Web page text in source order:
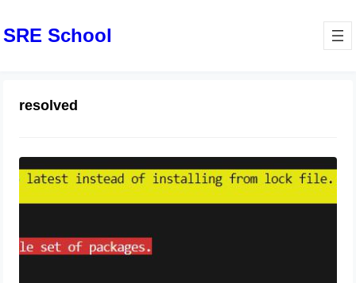
SRE School
resolved
Your requirements could not be
resolved to an installable set of
packages.